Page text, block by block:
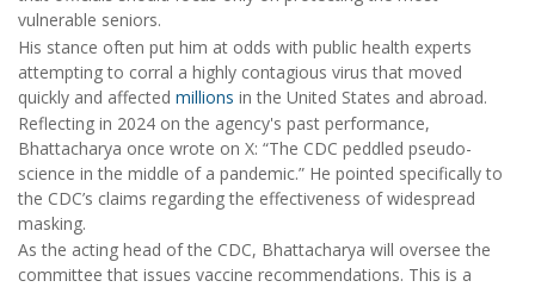
vulnerable seniors.
His stance often put him at odds with public health experts
attempting to corral a highly contagious virus that moved
quickly and affected millions in the United States and abroad.
Reflecting in 2024 on the agency's past performance,
Bhattacharya once wrote on X: “The CDC peddled pseudo-
science in the middle of a pandemic.” He pointed specifically to
the CDC’s claims regarding the effectiveness of widespread
masking.
As the acting head of the CDC, Bhattacharya will oversee the
committee that issues vaccine recommendations. This is a